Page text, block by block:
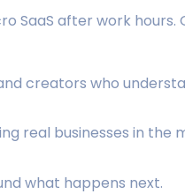
SaaS after work
creators who
real businesses in the
what happens next.